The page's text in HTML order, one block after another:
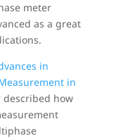
meter
as a great
in
in
described how